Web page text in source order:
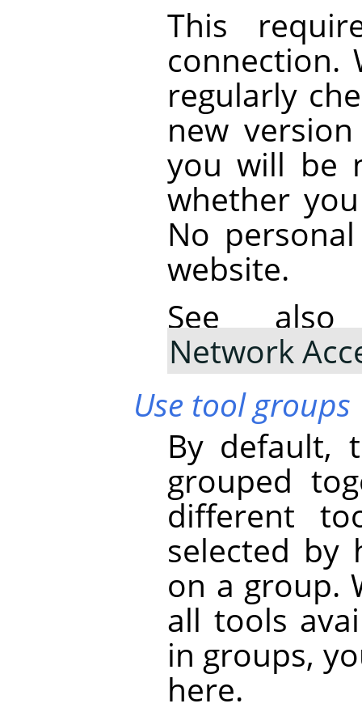
This
connection.
regularly
new
you will be
whether
No
website.
See
Network
Use tool groups
By default,
grouped
different
selected by
on a group.
all tools
in groups,
here.